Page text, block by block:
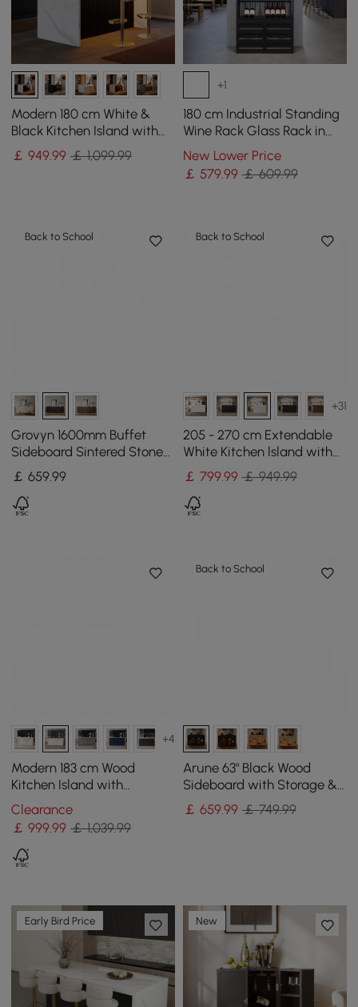
Modern 180 cm White &
Black Kitchen Island with
Storage & LED Light,
Waterfall Edge
￡949.99 ￡ 1,099.99
+1
180 cm Industrial Standing
Wine Rack Glass Rack in
Black
New Lower Price
￡ 579.99 ￡ 609.99
Back to School
Grovyn 1600mm Buffet
Sideboard Sintered Stone
Top Black Fluted with
Adjustable Shelves
￡659.99
Back to School
+31
205 - 270 cm Extendable
White Kitchen lsland with
Doors&Drawers Marble
Pattern Top
￡ 799.99 ￡ 949.99
+4
Modern 183 cm Wood
Kitchen Island with
Drawers & Cabinets, Black
& White
Clearance
￡999.99 ￡ 1,039.99
Back to School
Arune 63" Black Wood
Sideboard with Storage &
LED Lights
￡ 659.99 ￡ 749.99
Early Bird Price New